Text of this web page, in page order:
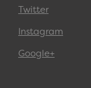
Twitter
Instagram
Google+